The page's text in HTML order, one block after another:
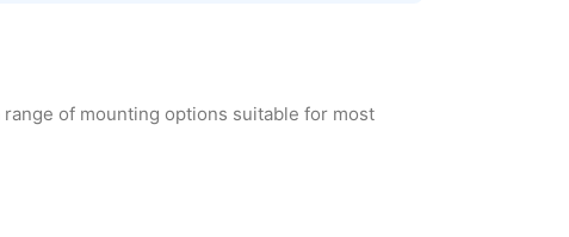
range of mounting options suitable for most